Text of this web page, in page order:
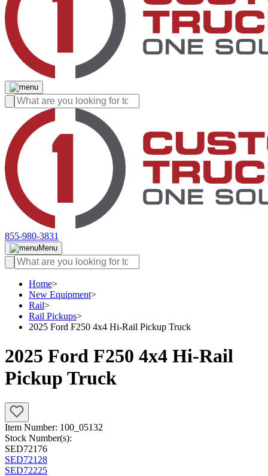
855-980-3831
Menu
Home>
New Equipment>
Rail>
Rail Pickups>
2025 Ford F250 4x4 Hi-Rail Pickup Truck
2025 Ford F250 4x4 Hi-Rail
Pickup Truck
Item Number: 100_05132
Stock Number(s):
SED72176
SED72128
SED72225